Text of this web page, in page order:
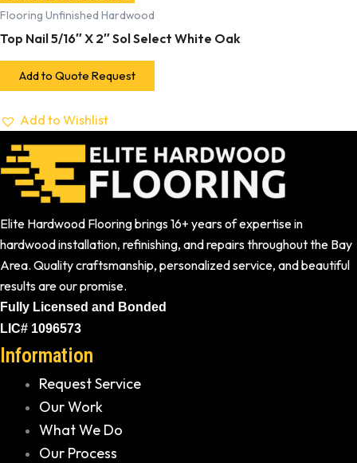
Flooring Unfinished Hardwood
Top Nail 5/16″ X 2″ Sol Select White Oak
Add to Quote Request
Add to Wishlist
Elite Hardwood Flooring brings 16+ years of expertise in
hardwood installation, refinishing, and repairs throughout the Bay
Area. Quality craftsmanship, personalized service, and beautiful
results are our promise.
Fully Licensed and Bonded
LIC# 1096573
Information
Request Service
Our Work
What We Do
Our Process